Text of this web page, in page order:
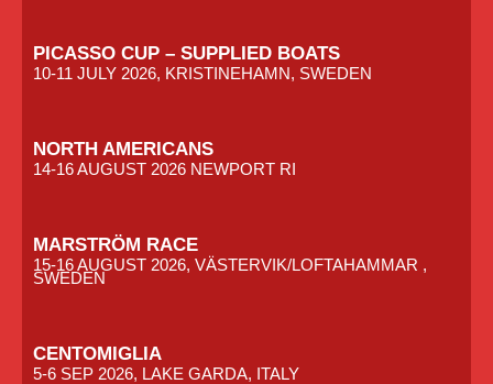
PICASSO CUP – SUPPLIED BOATS
10-11 JULY 2026, KRISTINEHAMN, SWEDEN
NORTH AMERICANS
14-16 AUGUST 2026 NEWPORT RI
MARSTRÖM RACE
15-16 AUGUST 2026, VÄSTERVIK/LOFTAHAMMAR ,
SWEDEN
CENTOMIGLIA
5-6 SEP 2026, LAKE GARDA, ITALY